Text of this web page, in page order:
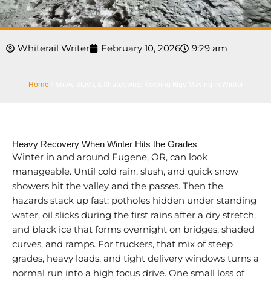
Whiterail Writer February 10, 2026 9:29 am
Home»
Heavy Recovery When Winter Hits the Grades
Winter in and around Eugene, OR, can look
manageable. Until cold rain, slush, and quick snow
showers hit the valley and the passes. Then the
hazards stack up fast: potholes hidden under standing
water, oil slicks during the first rains after a dry stretch,
and black ice that forms overnight on bridges, shaded
curves, and ramps. For truckers, that mix of steep
grades, heavy loads, and tight delivery windows turns a
normal run into a high focus drive. One small loss of